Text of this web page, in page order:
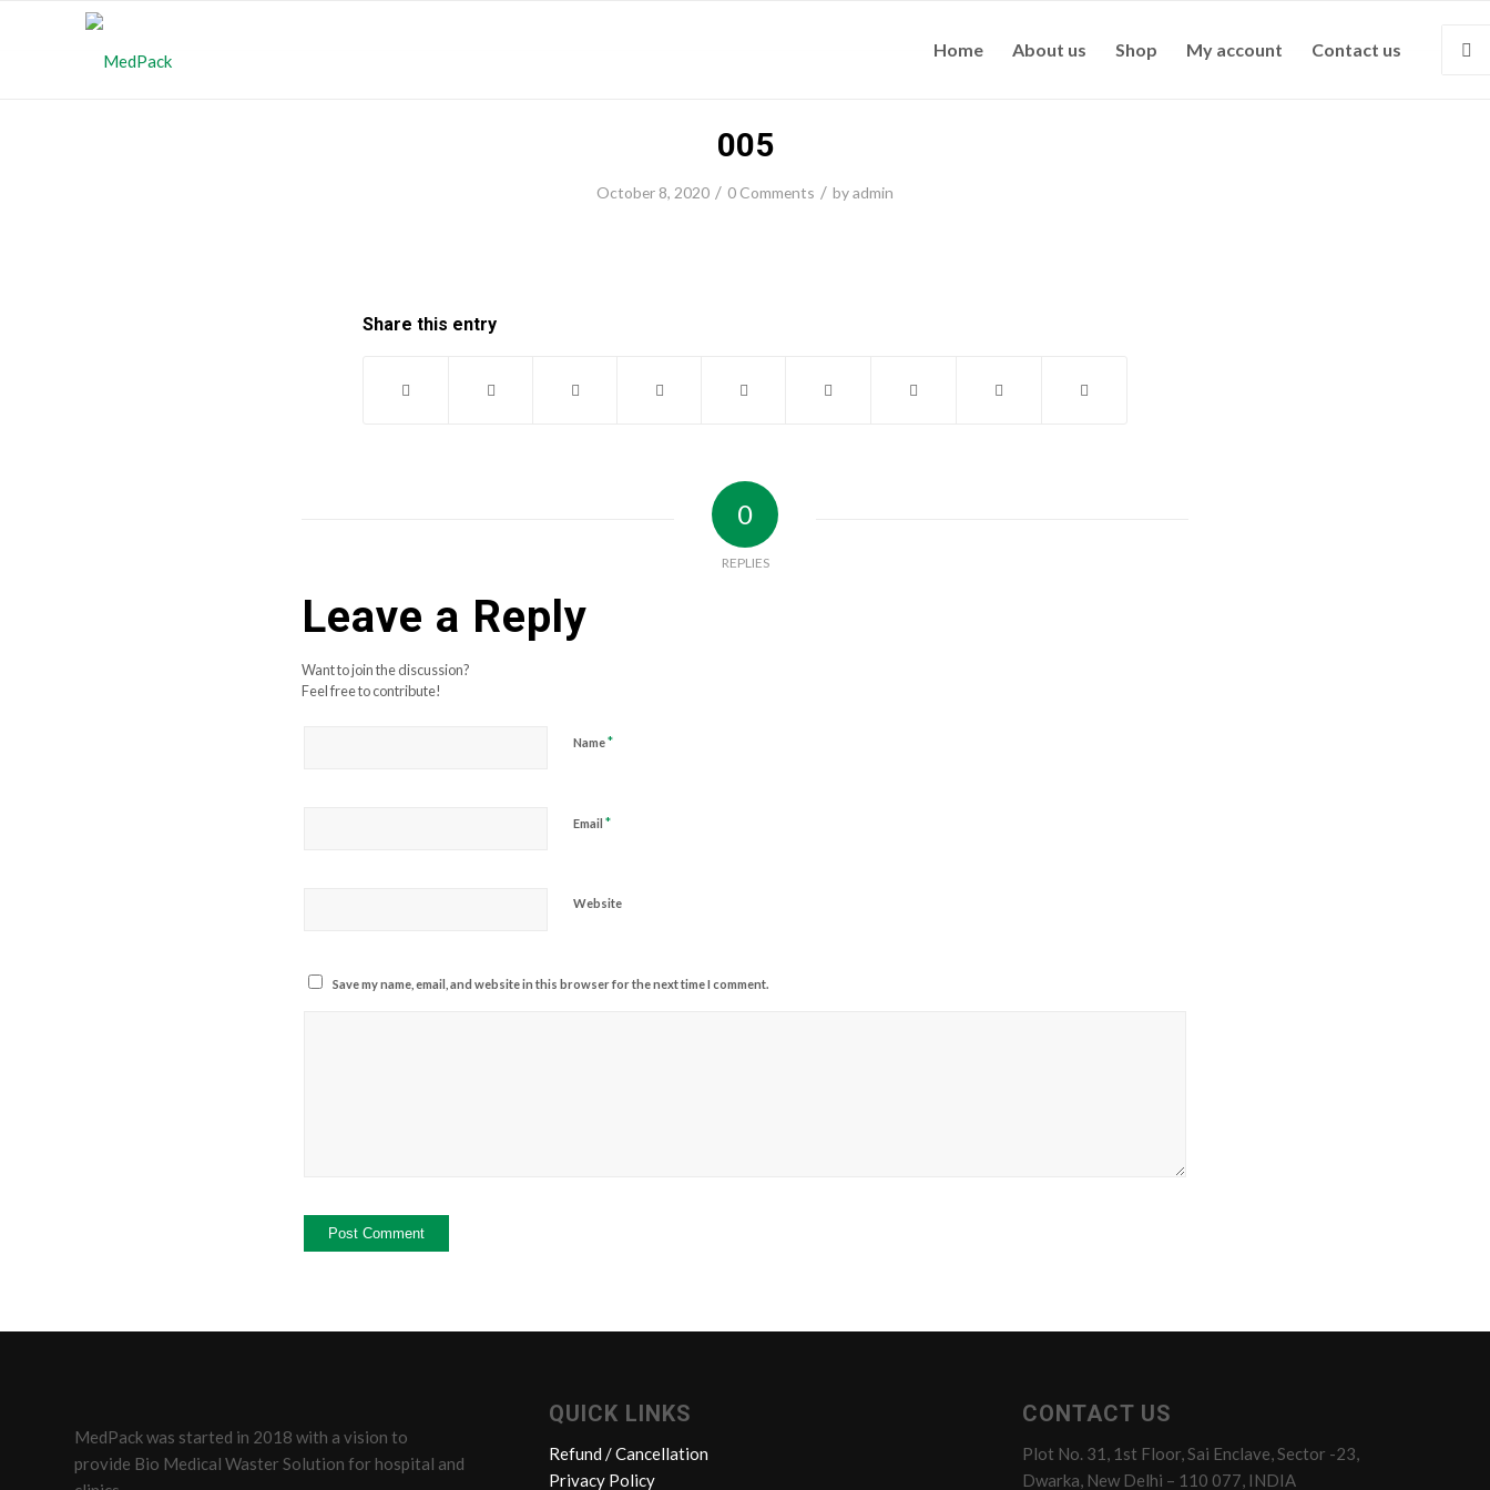
Home About us Shop My account Contact us
005
October 8, 2020 / 0 Comments / byadmin
Share this entry
0
REPLIES
Leave a Reply
Want to join the discussion?
Feel free to contribute!
Name*
Email *
Website
Save my name, email, and website in this browser for the next time I comment.
MedPack was started in 2018 with a vision to
provide Bio Medical Waster Solution for hospital and
QUICK LINKS
Refund / Cancellation
Privacy Policy
CONTACT US
Plot No. 31, 1st Floor, Sai Enclave, Sector -23,
Dwarka, New Delhi – 110 077, INDIA